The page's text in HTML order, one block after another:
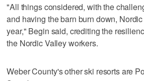
"All things considered, with the
and having the barn burn down,
year," Begin said, crediting the
the Nordic Valley workers.
Weber County's other ski resorts are